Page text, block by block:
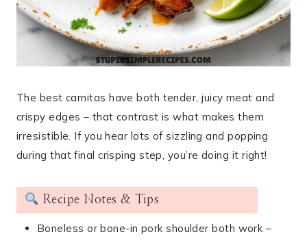
The best carnitas have both tender, juicy meat and
crispy edges – that contrast is what makes them
irresistible. If you hear lots of sizzling and popping
during that final crisping step, you’re doing it right!
Recipe Notes & Tips
Boneless or bone-in pork shoulder both work –